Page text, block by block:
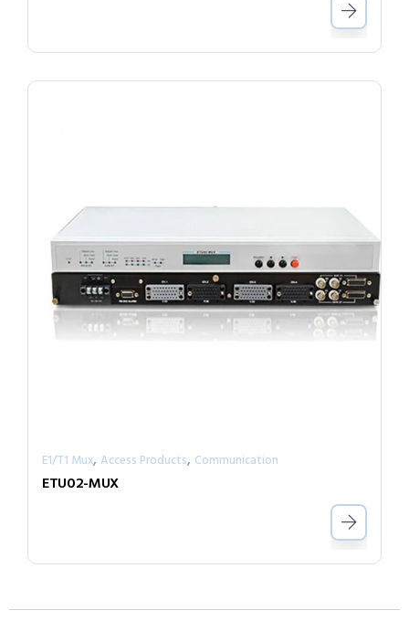
E1/T1 Mux, Access Products, Communication
ETU02-MUX